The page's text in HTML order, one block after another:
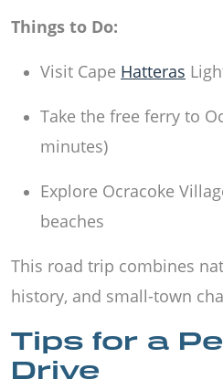
Things to Do:
Visit Cape Hatteras
Take the free ferry to
minutes)
Explore Ocracoke
beaches
This road trip combines
history, and small-town
Tips for a
Drive